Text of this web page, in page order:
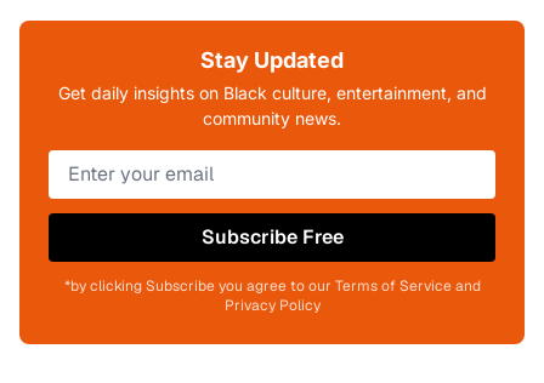
Stay Updated
Get daily insights on Black culture, entertainment, and
community news.
Subscribe Free
*by clicking Subscribe you agree to our Terms of Service and
Privacy Policy